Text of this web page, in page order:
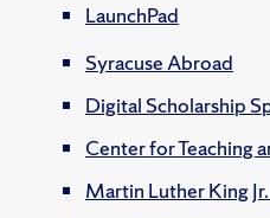
LaunchPad
Syracuse Abroad
Digital Scholarship
Center for Teaching
Martin Luther King